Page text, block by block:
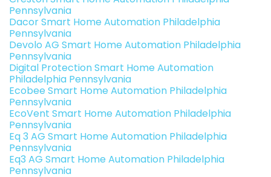
Pennsylvania
Dacor Smart Home Automation Philadelphia
Pennsylvania
Devolo AG Smart Home Automation Philadelphia
Pennsylvania
Digital Protection Smart Home Automation
Philadelphia Pennsylvania
Ecobee Smart Home Automation Philadelphia
Pennsylvania
EcoVent Smart Home Automation Philadelphia
Pennsylvania
Eq 3 AG Smart Home Automation Philadelphia
Pennsylvania
Eq3 AG Smart Home Automation Philadelphia
Pennsylvania